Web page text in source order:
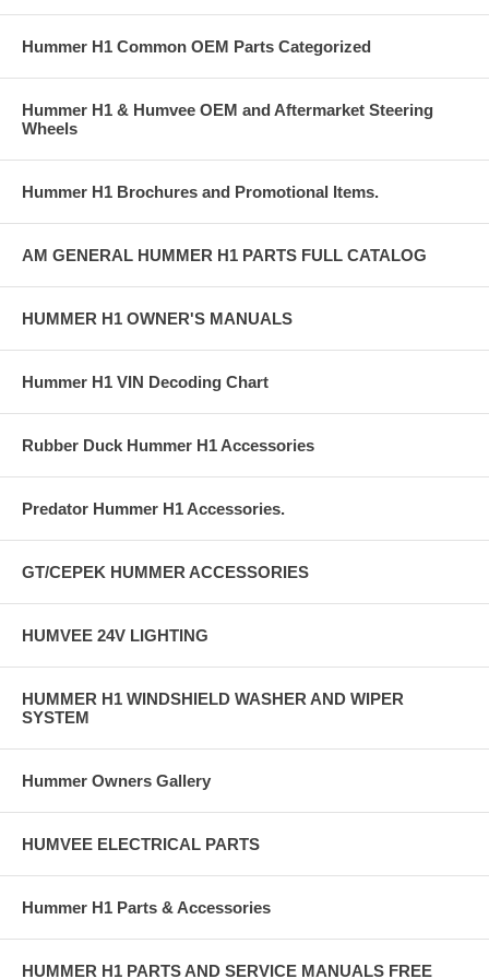
Hummer H1 Common OEM Parts Categorized
Hummer H1 & Humvee OEM and Aftermarket Steering
Wheels
Hummer H1 Brochures and Promotional Items.
AM GENERAL HUMMER H1 PARTS FULL CATALOG
HUMMER H1 OWNER'S MANUALS
Hummer H1 VIN Decoding Chart
Rubber Duck Hummer H1 Accessories
Predator Hummer H1 Accessories.
GT/CEPEK HUMMER ACCESSORIES
HUMVEE 24V LIGHTING
HUMMER H1 WINDSHIELD WASHER AND WIPER
SYSTEM
Hummer Owners Gallery
HUMVEE ELECTRICAL PARTS
Hummer H1 Parts & Accessories
HUMMER H1 PARTS AND SERVICE MANUALS FREE